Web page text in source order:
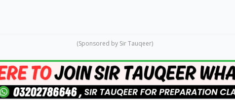
(Sponsored by Sir Tauqeer)